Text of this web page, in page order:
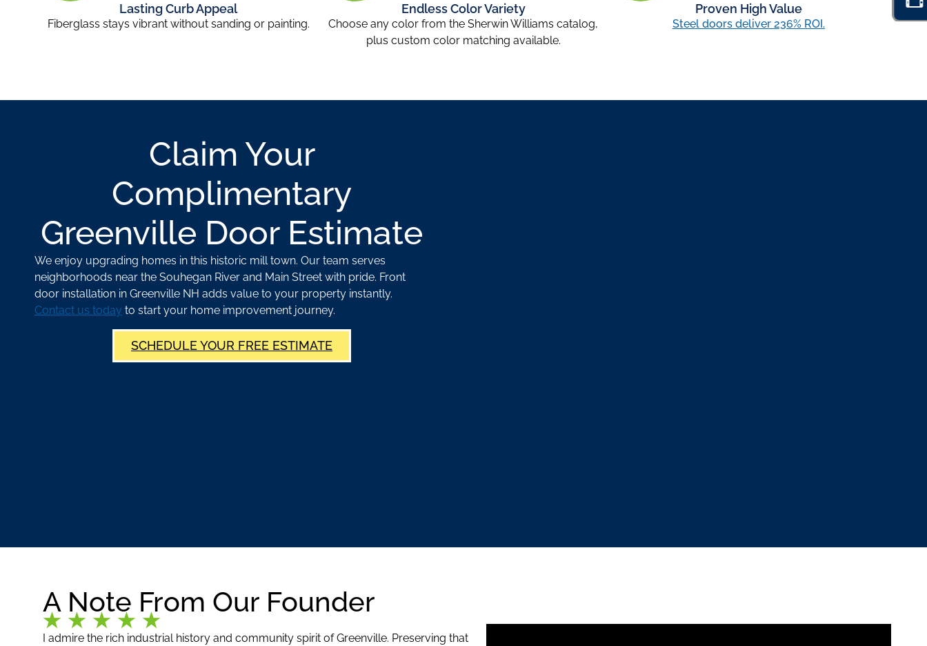
Lasting Curb Appeal
Fiberglass stays vibrant without sanding or painting.
Endless Color Variety
Choose any color from the Sherwin Williams catalog,
plus custom color matching available.
Proven High Value
Steel doors deliver 236% ROI.
Claim Your
Complimentary
Greenville Door Estimate
We enjoy upgrading homes in this historic mill town. Our team serves
neighborhoods near the Souhegan River and Main Street with pride. Front
door installation in Greenville NH adds value to your property instantly.
Contact us today to start your home improvement journey.
SCHEDULE YOUR FREE ESTIMATE
A Note From Our Founder
I admire the rich industrial history and community spirit of Greenville. Preserving that